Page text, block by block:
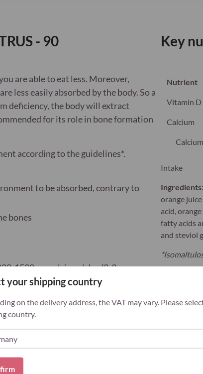
- 90
are able to eat less. Moreover,
less easily absorbed by the body. So a
deficiency, the body will extract
for its role in bone formation
according to the guidelines*.
to be absorbed, contrary to
bones
1500 mg calcium / day (2-3
varied, balanced diet and a healthy
children. Contains sweeteners and
Key
Nutrient
Vitamin D
Calcium
Intake
Ingredients:
orange
acid,
fatty acids
and steviol
your shipping country
on the delivery address, the VAT may vary. Please
country.